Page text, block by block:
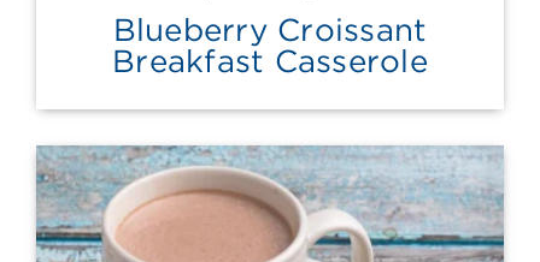
Blueberry Croissant
Breakfast Casserole